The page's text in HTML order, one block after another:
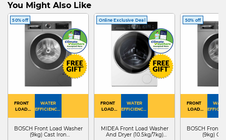
You Might Also Like
50% off
FRONT
LOAD
WATER
EFFICIENCY :
BOSCH Front Load Washer
(9kg) Cast Iron
Online Exclusive Deal
FRONT
LOAD
WATER
EFFICIENCY :
MIDEA Front Load Washer
And Dryer (10.5kg/7kg)
50% off
FRONT
LOAD
BOSCH Front
(9kg)